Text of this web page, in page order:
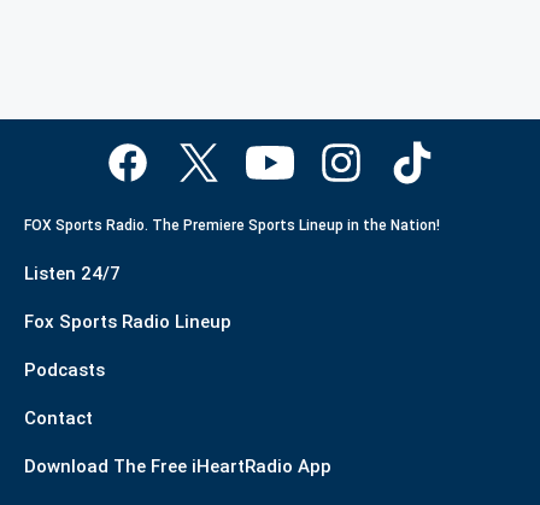
FOX Sports Radio. The Premiere Sports Lineup in the Nation!
Listen 24/7
Fox Sports Radio Lineup
Podcasts
Contact
Download The Free iHeartRadio App